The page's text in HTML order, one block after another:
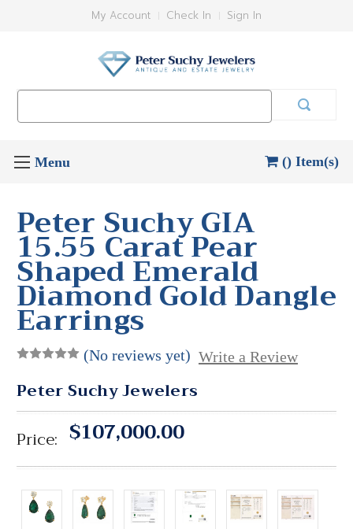
My Account Check In Sign In
() Item(s)
Peter Suchy GIA
15.55 Carat Pear
Shaped Emerald
Diamond Gold Dangle
Earrings
(No reviews yet) Write a Review
Peter Suchy Jewelers
Price: $107,000.00